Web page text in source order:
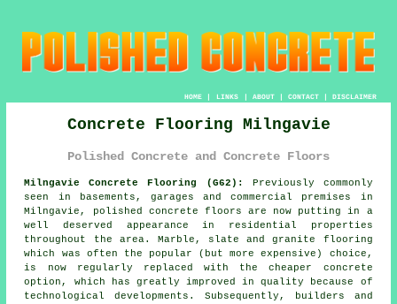
HOME| LINKS | ABOUT| CONTACT| DISCLAIMER
Concrete Flooring Milngavie
Polished Concrete and Concrete Floors
Milngavie Concrete Flooring (G62):
Previously commonly
seen in basements, garages and commercial premises in
Milngavie,
polished concrete floors are now putting in a
well deserved appearance in residential properties
throughout the area. Marble, slate and granite flooring
which was often the popular (but more expensive) choice,
is now regularly replaced with the cheaper concrete
option, which has greatly improved in quality because of
technological developments. Subsequently, builders and